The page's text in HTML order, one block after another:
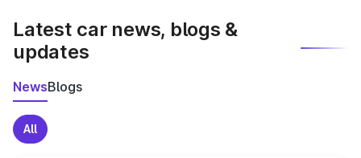
Latest car news, blogs &
updates
NewsBlogs
All